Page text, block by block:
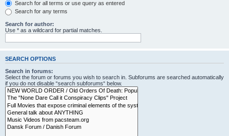
Search for all terms or use query as entered
Search for any terms
Search for author:
Use * as a wildcard for partial matches.
SEARCH OPTIONS
Search in forums:
Select the forum or forums you wish to search in. Subforums are searched automatically
if you do not disable “search subforums“ below.